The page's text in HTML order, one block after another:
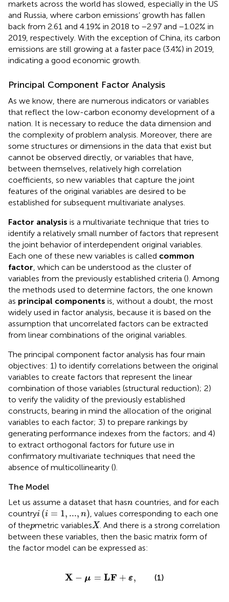
markets across the world has slowed, especially in the US
and Russia, where carbon emissions’ growth has fallen
back from 2.61 and 4.19% in 2018 to −2.97 and −1.02% in
2019, respectively. With the exception of China, its carbon
emissions are still growing at a faster pace (3.4%) in 2019,
indicating a good economic growth.
Principal Component Factor Analysis
As we know, there are numerous indicators or variables
that reflect the low-carbon economy development of a
nation. It is necessary to reduce the data dimension and
the complexity of problem analysis. Moreover, there are
some structures or dimensions in the data that exist but
cannot be observed directly, or variables that have,
between themselves, relatively high correlation
coefficients, so new variables that capture the joint
features of the original variables are desired to be
established for subsequent multivariate analyses.
Factor analysis is a multivariate technique that tries to
identify a relatively small number of factors that represent
the joint behavior of interdependent original variables.
Each one of these new variables is called common
factor, which can be understood as the cluster of
variables from the previously established criteria (). Among
the methods used to determine factors, the one known
as principal components is, without a doubt, the most
widely used in factor analysis, because it is based on the
assumption that uncorrelated factors can be extracted
from linear combinations of the original variables.
The principal component factor analysis has four main
objectives: 1) to identify correlations between the original
variables to create factors that represent the linear
combination of those variables (structural reduction); 2)
to verify the validity of the previously established
constructs, bearing in mind the allocation of the original
variables to each factor; 3) to prepare rankings by
generating performance indexes from the factors; and 4)
to extract orthogonal factors for future use in
confirmatory multivariate techniques that need the
absence of multicollinearity ().
The Model
Let us assume a dataset that hasn
n countries, and for each
countryi (i = 1, ..., n)
i( i= ...
, values corresponding to each one
of thep
pmetric variablesX
X . And there is a strong correlation
between these variables, then the basic matrix form of
the factor model can be expressed as:
X − μ = LF + ε,
X− =LF +ε , (1)